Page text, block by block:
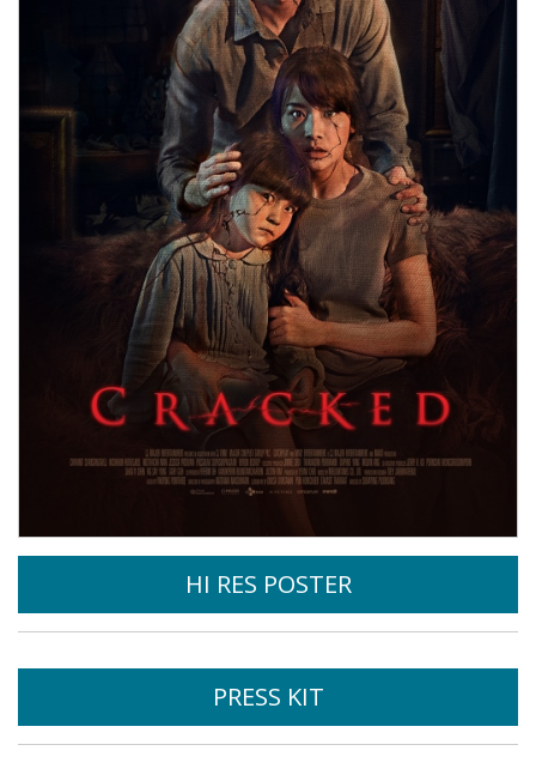
HI RES POSTER
PRESS KIT